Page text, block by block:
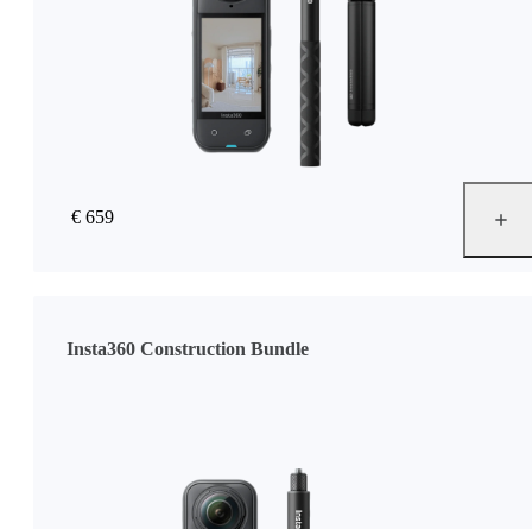
€ 659
Insta360 Construction Bundle